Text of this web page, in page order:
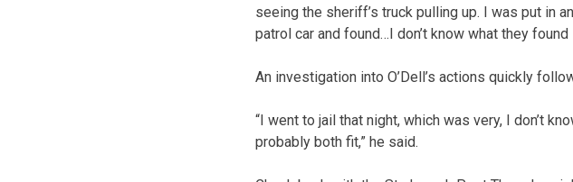
seeing the sheriff’s truck pulling up. I was put in
patrol car and found…I don’t know what they
An investigation into O’Dell’s actions quickly
“I went to jail that night, which was very, I don’t
probably both fit,” he said.